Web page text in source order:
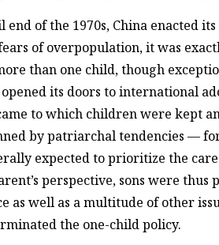
end of the 1970s, China enacted
of overpopulation, it was
than one child, though
its doors to international
to which children were kept
by patriarchal tendencies —
expected to prioritize the
perspective, sons were
as well as a multitude of other
the one-child policy.